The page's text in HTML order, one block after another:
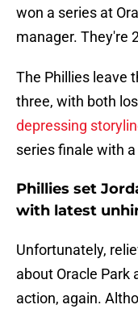
won a series at
manager. They're
The Phillies leave
three, with both
depressing
series finale with
Phillies set
with latest
Unfortunately,
about Oracle Park
action, again.